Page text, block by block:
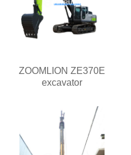
ZOOMLION ZE370E
excavator